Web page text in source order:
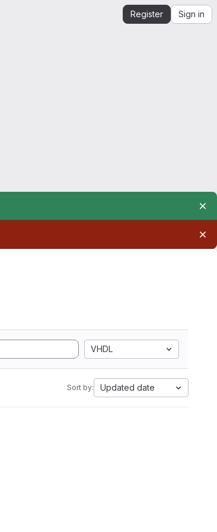
Register Sign in
VHDL
Sort by: Updated date